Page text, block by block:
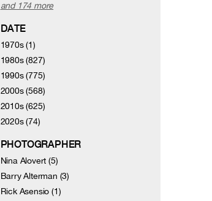
and 174 more
DATE
1970s (1)
1980s (827)
1990s (775)
2000s (568)
2010s (625)
2020s (74)
PHOTOGRAPHER
Nina Alovert (5)
Barry Alterman (3)
Rick Asensio (1)